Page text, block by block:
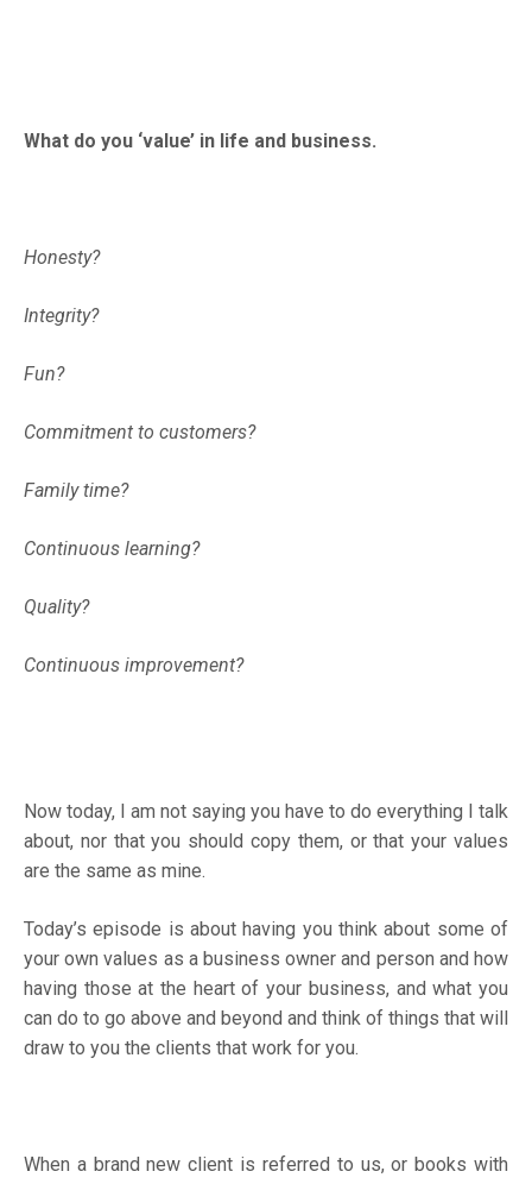
What do you ‘value’ in life and business.
Honesty?
Integrity?
Fun?
Commitment to customers?
Family time?
Continuous learning?
Quality?
Continuous improvement?
Now today, I am not saying you have to do everything I talk
about, nor that you should copy them, or that your values
are the same as mine.
Today’s episode is about having you think about some of
your own values as a business owner and person and how
having those at the heart of your business, and what you
can do to go above and beyond and think of things that will
draw to you the clients that work for you.
When a brand new client is referred to us, or books with